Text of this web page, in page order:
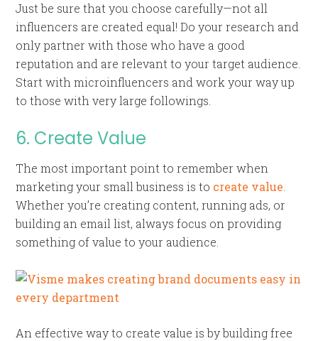
Just be sure that you choose carefully—not all
influencers are created equal! Do your research and
only partner with those who have a good
reputation and are relevant to your target audience.
Start with microinfluencers and work your way up
to those with very large followings.
6. Create Value
The most important point to remember when
marketing your small business is to create value
Whether you’re creating content, running ads, or
building an email list, always focus on providing
something of value to your audience.
An effective way to create value is by building free